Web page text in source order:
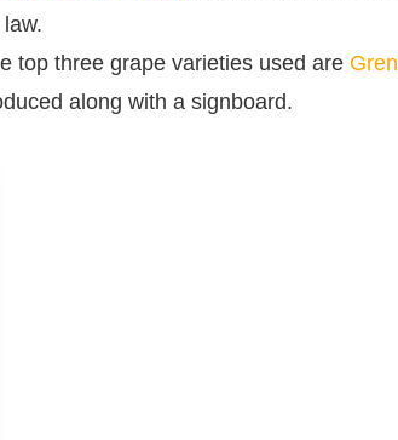
top three grape varieties used are
along with a signboard.